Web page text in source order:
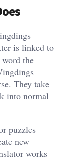
is linked to
the
They take
into normal
puzzles
new
works